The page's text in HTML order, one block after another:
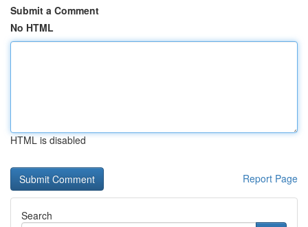
Submit a Comment
No HTML
HTML is disabled
Report Page
Search